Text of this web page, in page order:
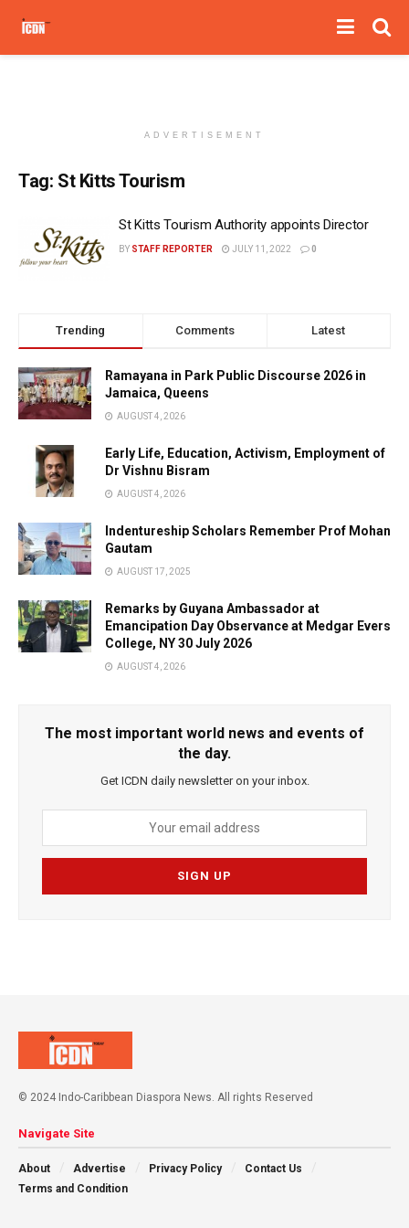
ADVERTISEMENT
Tag: St Kitts Tourism
St Kitts Tourism Authority appoints Director
BY STAFF REPORTER JULY 11, 2022 0
Trending Comments Latest
Ramayana in Park Public Discourse 2026 in
Jamaica, Queens
AUGUST 4, 2026
Early Life, Education, Activism, Employment of
Dr Vishnu Bisram
AUGUST 4, 2026
Indentureship Scholars Remember Prof Mohan
Gautam
AUGUST 17, 2025
Remarks by Guyana Ambassador at
Emancipation Day Observance at Medgar Evers
College, NY 30 July 2026
AUGUST 4, 2026
The most important world news and events of
the day.
Get ICDN daily newsletter on your inbox.
© 2024 Indo-Caribbean Diaspora News. All rights Reserved
Navigate Site
About Advertise Privacy Policy
Contact Us
Terms and Condition